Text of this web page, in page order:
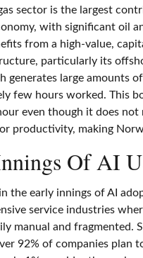
sector is the largest
with significant oil
from a high‑value,
particularly its
generates large amounts
few hours worked. This
even though it does not
productivity, making
Of AI
the early innings of AI
service industries
manual and fragmented.
92% of companies plan